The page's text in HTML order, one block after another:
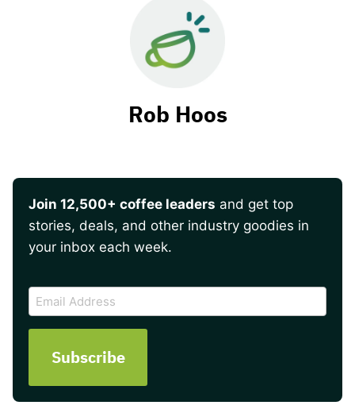
Rob Hoos
Join 12,500+ coffee leaders and get top
stories, deals, and other industry goodies in
your inbox each week.
Email
Address